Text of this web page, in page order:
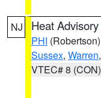
NJ Heat Advisory
PHI (Robertson)
Sussex, Warren,
VTEC# 8 (CON)